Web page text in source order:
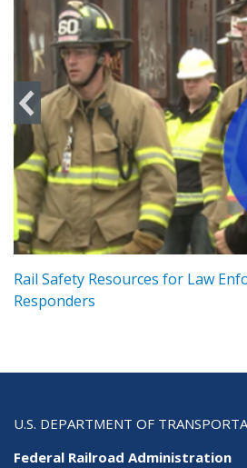
Rail Safety Resources for Law
Responders
U.S. DEPARTMENT OF
Federal Railroad Administration